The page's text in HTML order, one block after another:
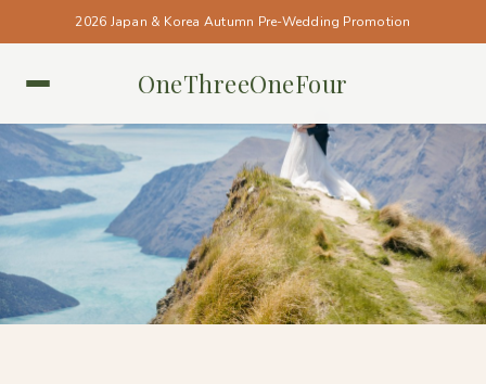
2026 Japan & Korea Autumn Pre-Wedding Promotion
OneThreeOneFour
NEW ZEALAND • NEW ZEALAND